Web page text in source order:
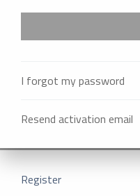
I forgot my password
Resend activation email
Register